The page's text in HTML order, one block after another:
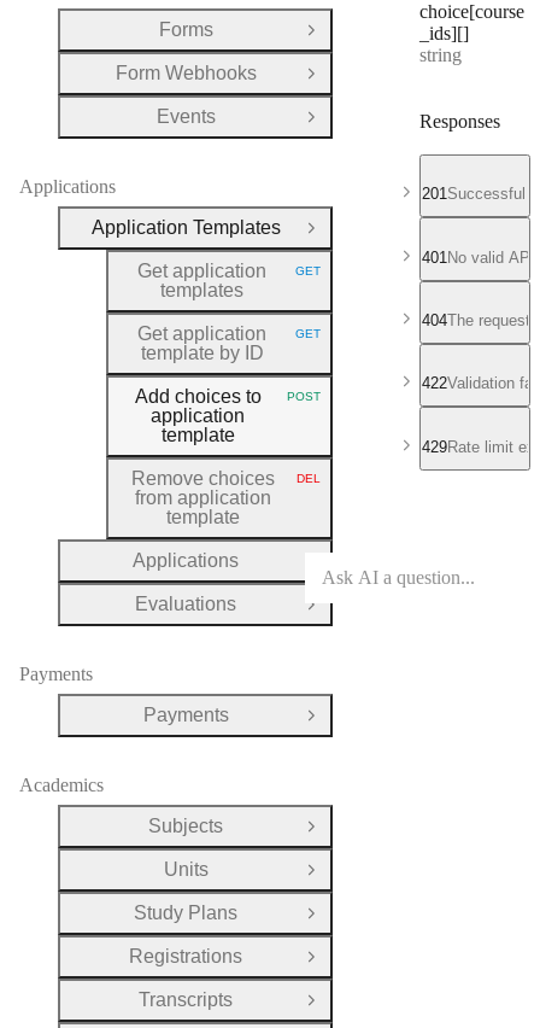
choice[course
_ids][]
Type:
string
Responses
201Successful
401 No valid API
404The
422Validation
429Rate limit
Forms
Open Group
Form Webhooks
Open Group
Events
Open Group
Applications
Application Templates
Close Group
Get application
templates
HTTP METHOD:
GET
Get application
template by ID
HTTP METHOD:
GET
Add choices to
application
template
HTTP METHOD:
POST
Remove choices
from application
template
HTTP METHOD:
DEL
Applications
Open Group
Evaluations
Open Group
Payments
Payments
Open Group
Academics
Subjects
Open Group
Units
Open Group
Study Plans
Open Group
Registrations
Open Group
Transcripts
Open Group